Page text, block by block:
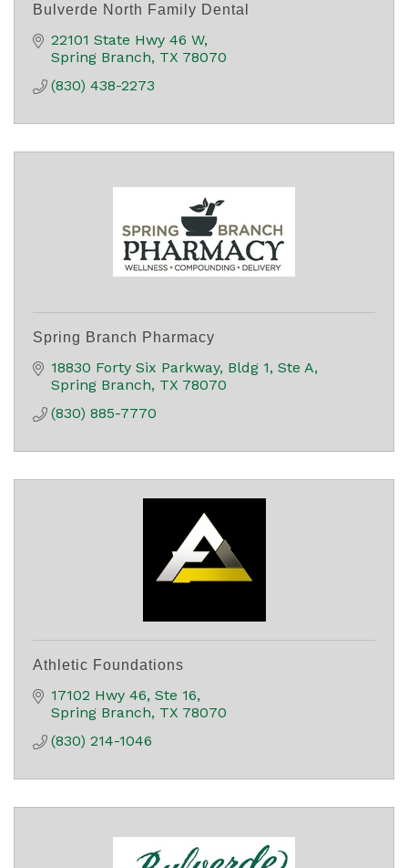
Bulverde North Family Dental
22101 State Hwy 46 W
Spring Branch TX 78070
(830) 438-2273
Spring Branch Pharmacy
18830 Forty Six Parkway Bldg 1, Ste A
Spring Branch TX 78070
(830) 885-7770
Athletic Foundations
17102 Hwy 46, Ste 16
Spring Branch TX 78070
(830) 214-1046